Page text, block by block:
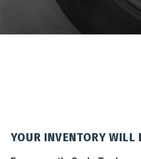
YOUR INVENTORY WILL